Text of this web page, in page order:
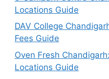
Locations Guide
DAV College
Fees Guide
Oven Fresh
Locations Guide